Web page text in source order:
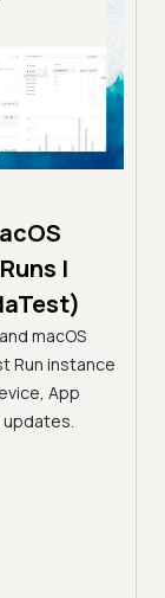
|
macOS
Run instance
App